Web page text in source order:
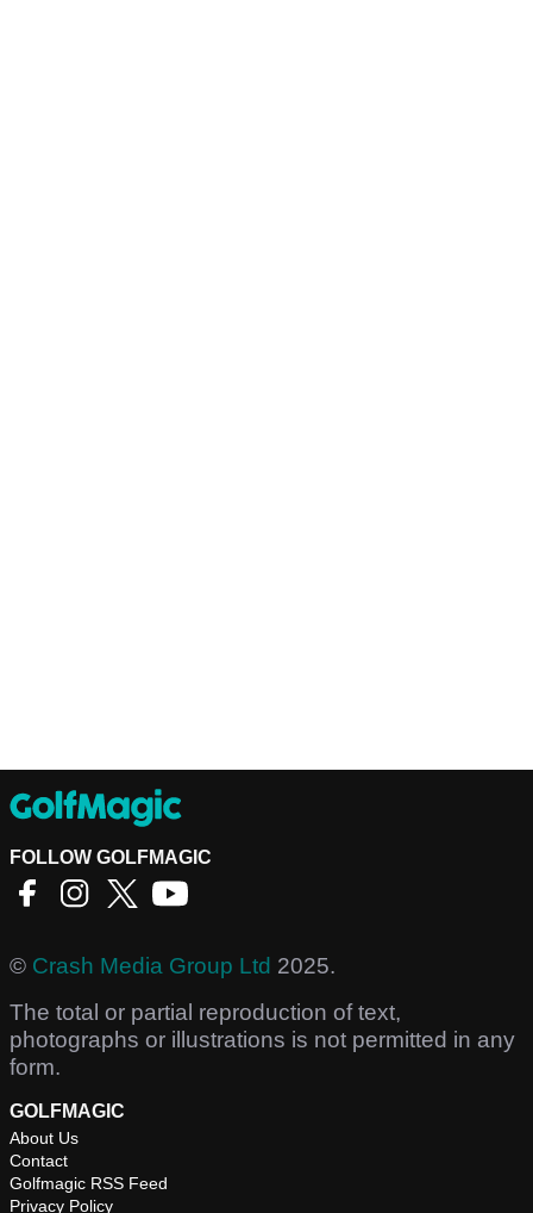
FOLLOW GOLFMAGIC
© Crash Media Group Ltd 2025.
The total or partial reproduction of text,
photographs or illustrations is not permitted in any
form.
GOLFMAGIC
About Us
Contact
Golfmagic RSS Feed
Privacy Policy